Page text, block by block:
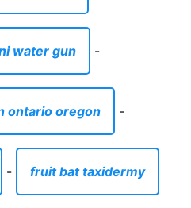
water gun -
ontario oregon -
- fruit bat taxidermy